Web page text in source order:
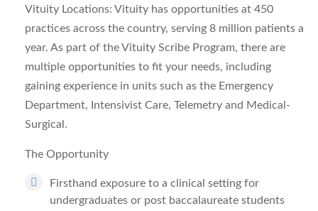
Vituity Locations: Vituity has opportunities at 450
practices across the country, serving 8 million patients a
year. As part of the Vituity Scribe Program, there are
multiple opportunities to fit your needs, including
gaining experience in units such as the Emergency
Department, Intensivist Care, Telemetry and Medical-
Surgical.
The Opportunity
Firsthand exposure to a clinical setting for
undergraduates or post baccalaureate students